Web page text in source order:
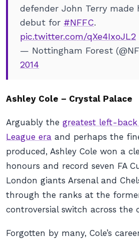
defender John Terry made
debut for #NFFC.
pic.twitter.com/qXe4IxoJL2
— Nottingham Forest
2014
Ashley Cole – Crystal Palace
Arguably the greatest left-
League era and perhaps the
produced, Ashley Cole won a
honours and record seven FA
London giants Arsenal and
through the ranks at the
controversial switch across the
Forgotten by many, Cole’s